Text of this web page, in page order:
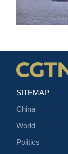
SITEMAP
China
World
Politics